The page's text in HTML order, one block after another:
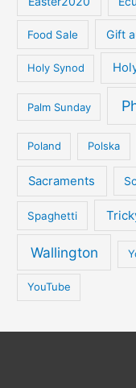
Food Sale Gift
Holy Synod
Palm Sunday
Poland Polska
Sacraments
Spaghetti
Wallington
YouTube